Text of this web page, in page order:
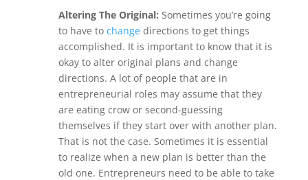
Altering The Original: Sometimes you’re going
to have tochangedirections to get things
accomplished. It is important to know that it is
okay to alter original plans and change
directions. A lot of people that are in
entrepreneurial roles may assume that they
are eating crow or second-guessing
themselves if they start over with another plan.
That is not the case. Sometimes it is essential
to realize when a new plan is better than the
old one. Entrepreneurs need to be able to take